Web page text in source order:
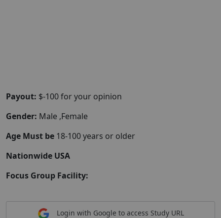
Payout: $-100 for your opinion
Gender: Male ,Female
Age Must be 18-100 years or older
Nationwide USA
Focus Group Facility:
Login with Google to access Study URL